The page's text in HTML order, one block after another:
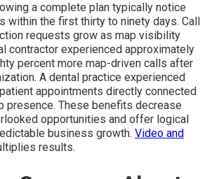
a complete plan typically notice
within the first thirty to ninety days. Call
requests grow as map visibility
contractor experienced approximately
percent more map-driven calls after
A dental practice experienced
appointments directly connected
presence. These benefits decrease
opportunities and offer logical
business growth. Video and
results.